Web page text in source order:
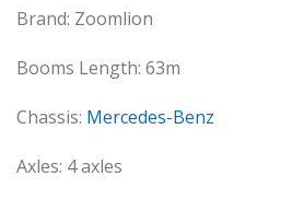
Brand: Zoomlion
Booms Length: 63m
Chassis: Mercedes-Benz
Axles: 4 axles